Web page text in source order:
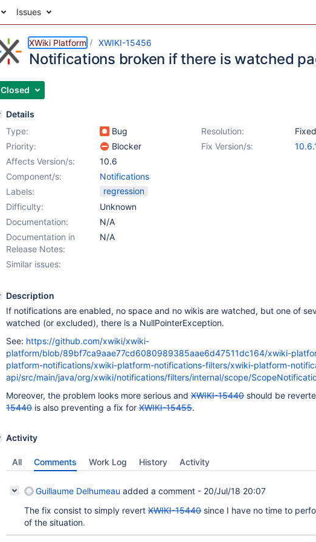
Issues
XWiki Platform XWIKI-15456
Notifications broken if there is watched
Closed
Details
Type:
Bug Resolution:
Fixed
Priority:
Blocker Fix Version/s:
Affects Version/s:
10.6
Component/s:
Notifications
Labels:
regression
Difficulty:
Unknown
Documentation:
N/A
Documentation in
Release Notes:
N/A
Similar issues:
Description
If notifications are enabled, no space and no wikis are watched, but one of
watched (or excluded), there is a NullPointerException.
See: https://github.com/xwiki/xwiki-
platform/blob/89bf7ca9aae77cd6080989385aae6d47511dc164/xwiki-
platform-notifications/xwiki-platform-notifications-filters/xwiki-platform-
api/src/main/java/org/xwiki/notifications/filters/internal/scope/
Moreover, the problem looks more serious and XWIKI-15440 should be
15440 is also preventing a fix for XWIKI-15455.
Activity
All Comments Work Log History Activity
Guillaume Delhumeau added a comment - 20/Jul/18 20:07
The fix consist to simply revert XWIKI-15440 since I have no time to
of the situation.